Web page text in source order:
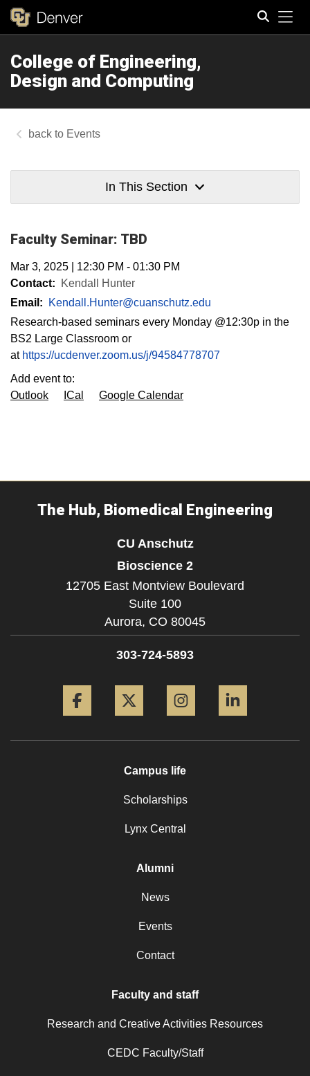
College of Engineering,
Design and Computing
Events
In This Section
Faculty Seminar: TBD
Mar 3, 2025 12:30 PM - 01:30 PM
Contact:
Kendall Hunter
Email:
Kendall.Hunter@cuanschutz.edu
Research-based seminars every Monday @12:30p in the
BS2 Large Classroom or
at https://ucdenver.zoom.us/j/94584778707
Add event to:
Outlook
ICal Google Calendar
The Hub, Biomedical Engineering
CU Anschutz
Bioscience 2
12705 East Montview Boulevard
Suite 100
Aurora, CO 80045
303-724-5893
Campus life
Scholarships
Lynx Central
Alumni
News
Events
Contact
Faculty and staff
Research and Creative Activities Resources
CEDC Faculty/Staff